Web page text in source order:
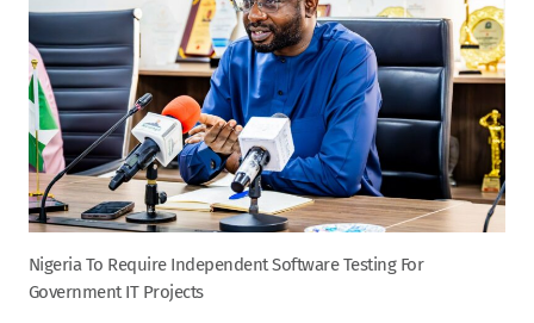
Nigeria To Require Independent Software Testing For
Government IT Projects